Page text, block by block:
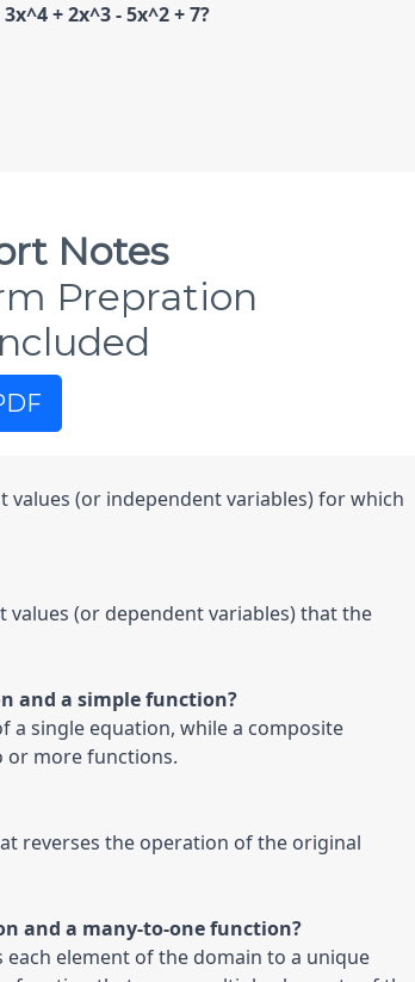
+ 2x^3 - 5x^2 + 7?
Notes
Prepration
(or independent variables) for which
(or dependent variables) that the
and a simple function?
a single equation, while a composite
or more functions.
reverses the operation of the original
and a many-to-one function?
element of the domain to a unique